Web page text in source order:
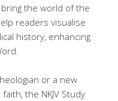
the world of the
readers visualise
history, enhancing
or a new
the NKJV Study